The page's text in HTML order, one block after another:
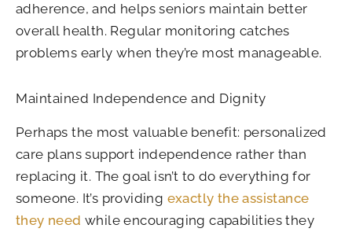
adherence, and helps seniors maintain better
overall health. Regular monitoring catches
problems early when they’re most manageable.
Maintained Independence and Dignity
Perhaps the most valuable benefit: personalized
care plans support independence rather than
replacing it. The goal isn’t to do everything for
someone. It’s providing exactly the assistance
they need while encouraging capabilities they